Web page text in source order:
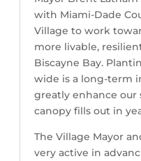
with Miami-Dade
Village to work
more livable,
Biscayne Bay.
wide is a long-term
greatly enhance our
canopy fills out in
The Village Mayor
very active in